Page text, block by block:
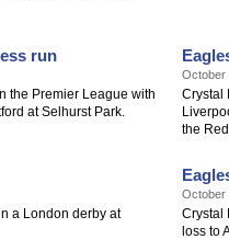
run
the Premier League with
at Selhurst Park.
October
Crystal
the
a London derby at
October
Crystal
loss to